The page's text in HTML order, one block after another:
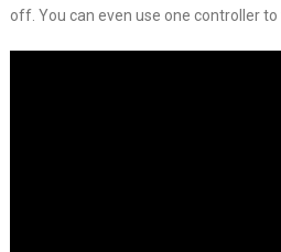
off. You can even use one controller